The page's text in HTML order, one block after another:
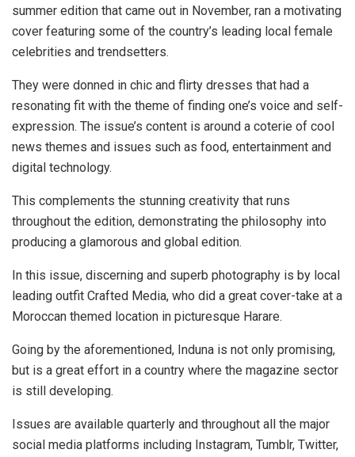
summer edition that came out in November, ran a motivating
cover featuring some of the country’s leading local female
celebrities and trendsetters.
They were donned in chic and flirty dresses that had a
resonating fit with the theme of finding one’s voice and self-
expression. The issue’s content is around a coterie of cool
news themes and issues such as food, entertainment and
digital technology.
This complements the stunning creativity that runs
throughout the edition, demonstrating the philosophy into
producing a glamorous and global edition.
In this issue, discerning and superb photography is by local
leading outfit Crafted Media, who did a great cover-take at a
Moroccan themed location in picturesque Harare.
Going by the aforementioned, Induna is not only promising,
but is a great effort in a country where the magazine sector
is still developing.
Issues are available quarterly and throughout all the major
social media platforms including Instagram, Tumblr, Twitter,